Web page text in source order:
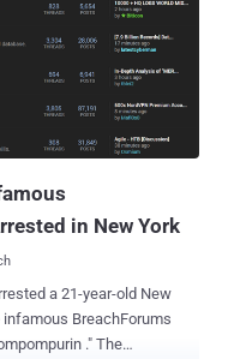
in New York
a 21-year-old New
BreachForums
." The